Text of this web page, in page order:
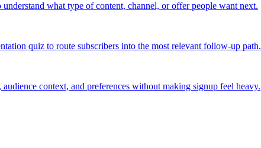
what type of content, channel, or offer people want next.
quiz to route subscribers into the most relevant follow-up path.
context, and preferences without making signup feel heavy.